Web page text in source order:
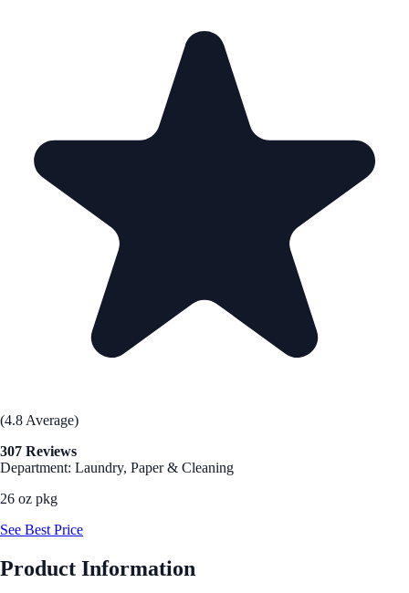
(4.8 Average)
307 Reviews
Department: Laundry, Paper & Cleaning
26 oz pkg
See Best Price
Product Information